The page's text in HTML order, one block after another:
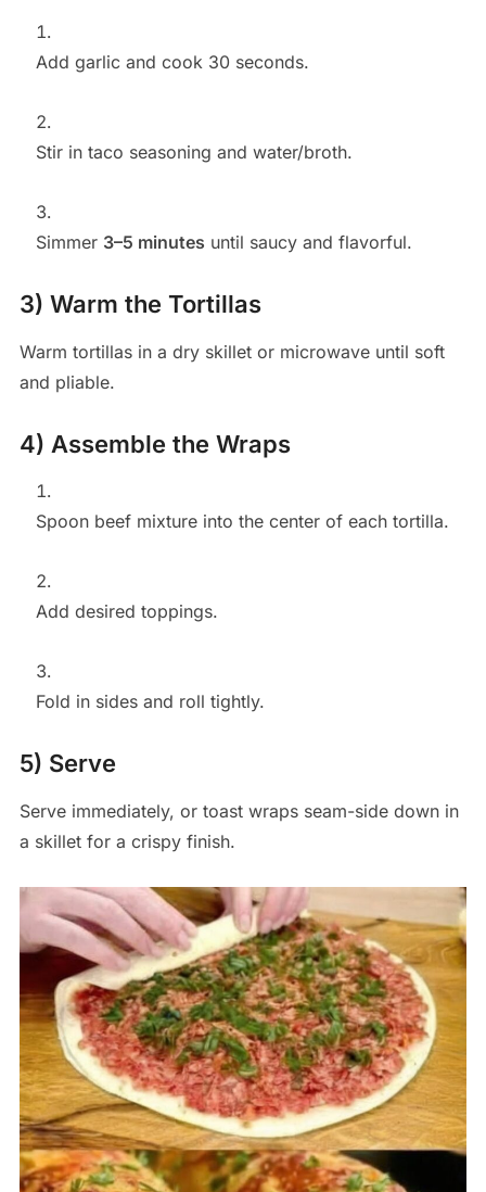
Add garlic and cook 30 seconds.
Stir in taco seasoning and water/broth.
Simmer 3–5 minutes until saucy and flavorful.
3) Warm the Tortillas
Warm tortillas in a dry skillet or microwave until soft
and pliable.
4) Assemble the Wraps
Spoon beef mixture into the center of each tortilla.
Add desired toppings.
Fold in sides and roll tightly.
5) Serve
Serve immediately, or toast wraps seam-side down in
a skillet for a crispy finish.
Save